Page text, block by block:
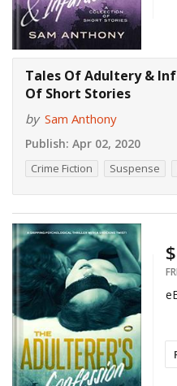
Tales Of Adultery &
Of Short Stories
by Sam Anthony
Publish: Apr 02, 2020
Crime Fiction Suspense